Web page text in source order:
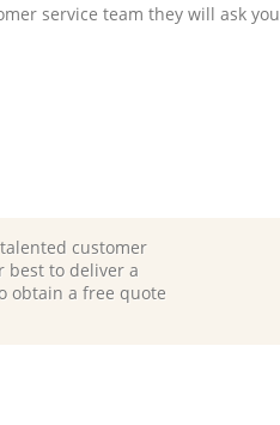
service team they will ask you
customer
best to deliver a
obtain a free quote